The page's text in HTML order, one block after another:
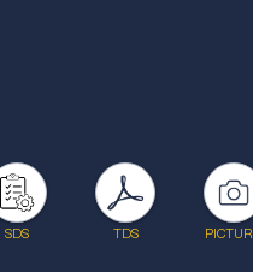
SDS TDS